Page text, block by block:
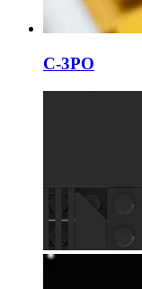
C-3PO